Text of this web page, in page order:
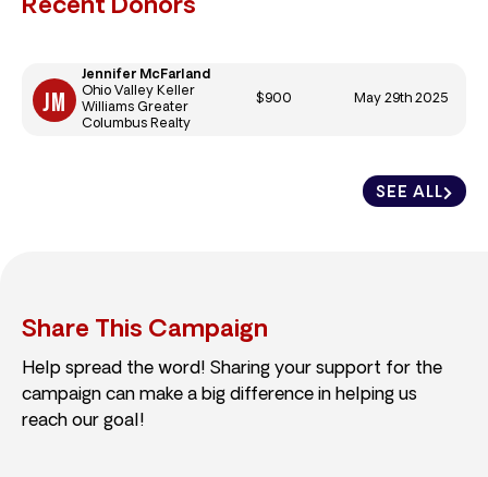
Recent Donors
SEE ALL
Jennifer McFarland
Ohio Valley Keller
Williams Greater
Columbus Realty
$900 May 29th 2025
Share This Campaign
Help spread the word! Sharing your support for the
campaign can make a big difference in helping us
reach our goal!